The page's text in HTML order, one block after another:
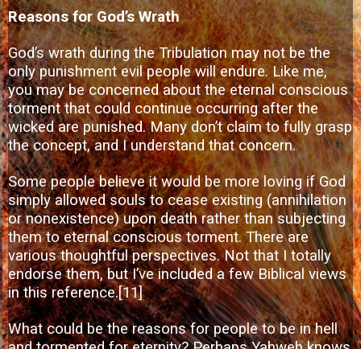
Reasons for God’s Wrath
God’s wrath during the Tribulation may not be the
only punishment evil people will endure. Like me,
you may be concerned about the eternal conscious
torment that could continue occurring after the
wicked are punished. Many don’t claim to fully grasp
the concept, and I understand that concern.
Some people believe it would be more loving if God
simply allowed souls to cease existing (annihilation
or nonexistence) upon death rather than subjecting
them to eternal conscious torment. There are
various thoughtful perspectives. Not that I totally
endorse them, but I’ve included a few Biblical views
in this reference.[11]
What could be the reasons for people to be in hell